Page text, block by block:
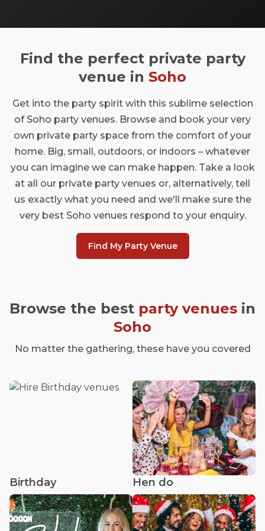
Williamsburg, but there is some variety in
look at all the different spaces you can get
your rocks off in, and made them into a very
Find the perfect private party
venue in Soho
Get into the party spirit with this sublime selection
of Soho party venues. Browse and book your very
own private party space from the comfort of your
home. Big, small, outdoors, or indoors – whatever
you can imagine we can make happen. Take a look
at all our private party venues or, alternatively, tell
us exactly what you need and we'll make sure the
very best Soho venues respond to your enquiry.
Find My Party Venue
Browse the best party venues in
Soho
No matter the gathering, these have you covered
Birthday Hen do